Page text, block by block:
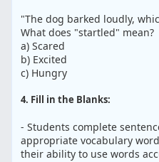
"The dog barked loudly,
What does "startled" mean?
a) Scared
b) Excited
c) Hungry
4. Fill in the Blanks:
- Students complete
appropriate vocabulary
their ability to use words